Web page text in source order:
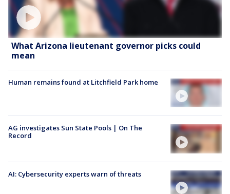
What Arizona lieutenant governor picks could
mean
Human remains found at Litchfield Park home
AG investigates Sun State Pools | On The
Record
AI: Cybersecurity experts warn of threats